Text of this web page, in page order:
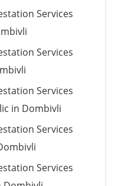
Services
Services
Services
in Dombivli
Services
Services